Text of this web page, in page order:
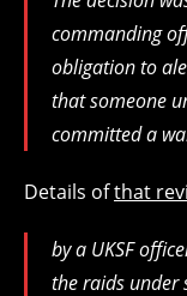
commanding
obligation to
that someone
committed a
Details ofthat
by a UKSF
the raids under